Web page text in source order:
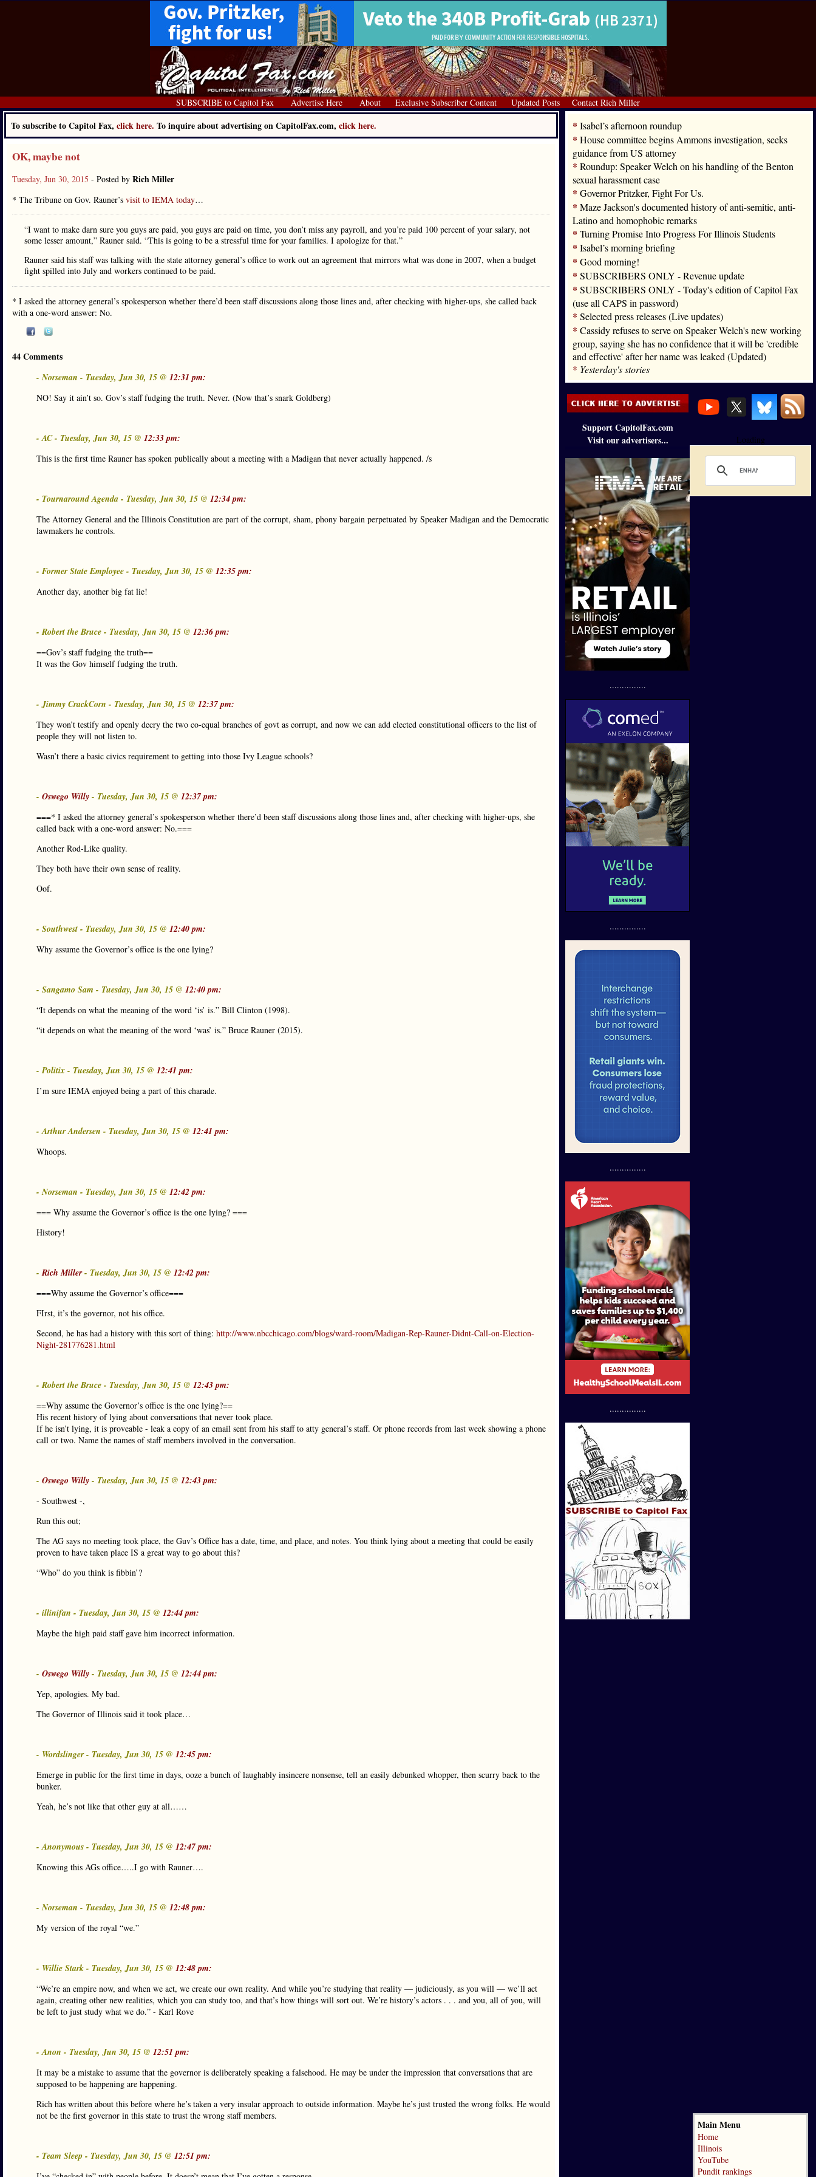
SUBSCRIBE to Capitol Fax Advertise Here About Exclusive Subscriber Content Updated Posts Contact Rich Miller
To subscribe to Capitol Fax, click here. To inquire about advertising on CapitolFax.com, click here.
OK, maybe not
Tuesday, Jun 30, 2015 - Posted by Rich Miller
* The Tribune on Gov. Rauner’s visit to IEMA today…
“I want to make darn sure you guys are paid, you guys are paid on time, you don’t miss any payroll, and you’re paid 100 percent of your salary, not
some lesser amount,” Rauner said. “This is going to be a stressful time for your families. I apologize for that.”
Rauner said his staff was talking with the state attorney general’s office to work out an agreement that mirrors what was done in 2007, when a budget
fight spilled into July and workers continued to be paid.
* I asked the attorney general’s spokesperson whether there’d been staff discussions along those lines and, after checking with higher-ups, she called back
with a one-word answer: No.
44 Comments
- Norseman - Tuesday, Jun 30, 15 @ 12:31 pm:
NO! Say it ain’t so. Gov’s staff fudging the truth. Never. (Now that’s snark Goldberg)
- AC - Tuesday, Jun 30, 15 @ 12:33 pm:
This is the first time Rauner has spoken publically about a meeting with a Madigan that never actually happened. /s
- Tournaround Agenda - Tuesday, Jun 30, 15 @ 12:34 pm:
The Attorney General and the Illinois Constitution are part of the corrupt, sham, phony bargain perpetuated by Speaker Madigan and the Democratic
lawmakers he controls.
- Former State Employee - Tuesday, Jun 30, 15 @ 12:35 pm:
Another day, another big fat lie!
- Robert the Bruce - Tuesday, Jun 30, 15 @ 12:36 pm:
==Gov’s staff fudging the truth==
It was the Gov himself fudging the truth.
- Jimmy CrackCorn - Tuesday, Jun 30, 15 @ 12:37 pm:
They won’t testify and openly decry the two co-equal branches of govt as corrupt, and now we can add elected constitutional officers to the list of
people they will not listen to.
Wasn’t there a basic civics requirement to getting into those Ivy League schools?
- Oswego Willy - Tuesday, Jun 30, 15 @ 12:37 pm:
===* I asked the attorney general’s spokesperson whether there’d been staff discussions along those lines and, after checking with higher-ups, she
called back with a one-word answer: No.===
Another Rod-Like quality.
They both have their own sense of reality.
Oof.
- Southwest - Tuesday, Jun 30, 15 @ 12:40 pm:
Why assume the Governor’s office is the one lying?
- Sangamo Sam - Tuesday, Jun 30, 15 @ 12:40 pm:
“It depends on what the meaning of the word ‘is’ is.” Bill Clinton (1998).
“it depends on what the meaning of the word ‘was’ is.” Bruce Rauner (2015).
- Politix - Tuesday, Jun 30, 15 @ 12:41 pm:
I’m sure IEMA enjoyed being a part of this charade.
- Arthur Andersen - Tuesday, Jun 30, 15 @ 12:41 pm:
Whoops.
- Norseman - Tuesday, Jun 30, 15 @ 12:42 pm:
=== Why assume the Governor’s office is the one lying? ===
History!
-Rich Miller- Tuesday, Jun 30, 15 @ 12:42 pm:
===Why assume the Governor’s office===
FIrst, it’s the governor, not his office.
Second, he has had a history with this sort of thing: http://www.nbcchicago.com/blogs/ward-room/Madigan-Rep-Rauner-Didnt-Call-on-Election-
Night-281776281.html
- Robert the Bruce - Tuesday, Jun 30, 15 @ 12:43 pm:
==Why assume the Governor’s office is the one lying?==
His recent history of lying about conversations that never took place.
If he isn’t lying, it is proveable - leak a copy of an email sent from his staff to atty general’s staff. Or phone records from last week showing a phone
call or two. Name the names of staff members involved in the conversation.
- Oswego Willy - Tuesday, Jun 30, 15 @ 12:43 pm:
- Southwest -,
Run this out;
The AG says no meeting took place, the Guv’s Office has a date, time, and place, and notes. You think lying about a meeting that could be easily
proven to have taken place IS a great way to go about this?
“Who” do you think is fibbin’?
- illinifan - Tuesday, Jun 30, 15 @ 12:44 pm:
Maybe the high paid staff gave him incorrect information.
- Oswego Willy - Tuesday, Jun 30, 15 @ 12:44 pm:
Yep, apologies. My bad.
The Governor of Illinois said it took place…
- Wordslinger - Tuesday, Jun 30, 15 @ 12:45 pm:
Emerge in public for the first time in days, ooze a bunch of laughably insincere nonsense, tell an easily debunked whopper, then scurry back to the
bunker.
Yeah, he’s not like that other guy at all……
- Anonymous - Tuesday, Jun 30, 15 @ 12:47 pm:
Knowing this AGs office…..I go with Rauner….
- Norseman - Tuesday, Jun 30, 15 @ 12:48 pm:
My version of the royal “we.”
- Willie Stark - Tuesday, Jun 30, 15 @ 12:48 pm:
“We’re an empire now, and when we act, we create our own reality. And while you’re studying that reality — judiciously, as you will — we’ll act
again, creating other new realities, which you can study too, and that’s how things will sort out. We’re history’s actors . . . and you, all of you, will
be left to just study what we do.” - Karl Rove
- Anon - Tuesday, Jun 30, 15 @ 12:51 pm:
It may be a mistake to assume that the governor is deliberately speaking a falsehood. He may be under the impression that conversations that are
supposed to be happening are happening.
Rich has written about this before where he’s taken a very insular approach to outside information. Maybe he’s just trusted the wrong folks. He would
not be the first governor in this state to trust the wrong staff members.
- Team Sleep - Tuesday, Jun 30, 15 @ 12:51 pm:
* Isabel’s afternoon roundup
* House committee begins Ammons investigation, seeks
guidance from US attorney
* Roundup: Speaker Welch on his handling of the Benton
sexual harassment case
* Governor Pritzker, Fight For Us.
* Maze Jackson's documented history of anti-semitic, anti-
Latino and homophobic remarks
* Turning Promise Into Progress For Illinois Students
* Isabel’s morning briefing
* Good morning!
* SUBSCRIBERS ONLY - Revenue update
* SUBSCRIBERS ONLY - Today's edition of Capitol Fax
(use all CAPS in password)
* Selected press releases (Live updates)
* Cassidy refuses to serve on Speaker Welch's new working
group, saying she has no confidence that it will be 'credible
and effective' after her name was leaked (Updated)
* Yesterday's stories
Support CapitolFax.com
Visit our advertisers...
...............
...............
...............
...............
Loading
Main Menu
Home
Illinois
YouTube
Pundit rankings